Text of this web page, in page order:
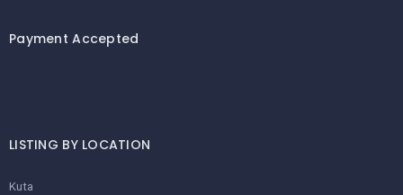
Payment Accepted
LISTING BY LOCATION
Kuta